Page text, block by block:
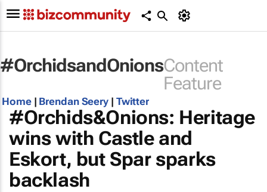
#OrchidsandOnionsContent
Feature
Home| Brendan Seery | Twitter
#Orchids&Onions: Heritage
wins with Castle and
Eskort, but Spar sparks
backlash